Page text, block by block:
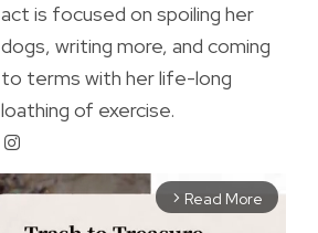
act is focused on spoiling her
dogs, writing more, and coming
to terms with her life-long
loathing of exercise.
arrow_forward_ios Read More